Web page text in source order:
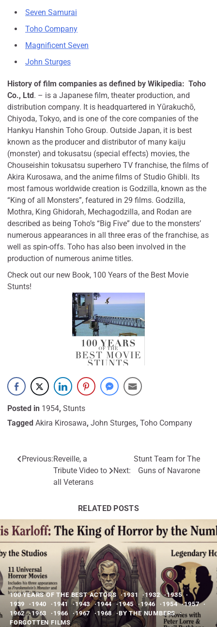
Seven Samurai
Toho Company
Magnificent Seven
John Sturges
History of film companies as defined by Wikipedia: Toho
Co., Ltd. – is a Japanese film, theater production, and
distribution company. It is headquartered in Yūrakuchō,
Chiyoda, Tokyo, and is one of the core companies of the
Hankyu Hanshin Toho Group. Outside Japan, it is best
known as the producer and distributor of many kaiju
(monster) and tokusatsu (special effects) movies, the
Chouseishin tokusatsu superhero TV franchise, the films of
Akira Kurosawa, and the anime films of Studio Ghibli. Its
most famous worldwide creation is Godzilla, known as the
“King of all Monsters”, featured in 29 films. Godzilla,
Mothra, King Ghidorah, Mechagodzilla, and Rodan are
described as being Toho’s “Big Five” due to the monsters’
numerous appearances in all three eras of the franchise, as
well as spin-offs. Toho has also been involved in the
production of numerous anime titles.
Check out our new Book, 100 Years of the Best Movie
Stunts!
Posted in 1954, Stunts
Tagged Akira Kirosawa, John Sturges, Toho Company
Post
navigation
Previous:Reveille, a
Tribute Video to
all Veterans
Next:
Stunt Team for The
Guns of Navarone
RELATED POSTS
100 YEARS OF THE BEST ACTORS 1931 1932
1935
1939
1940 1941 1943 1944 1945 1946 1954
1957
1962
1963 1966 1967 1968
BY THE NUMBERS
FORGOTTEN FILMS